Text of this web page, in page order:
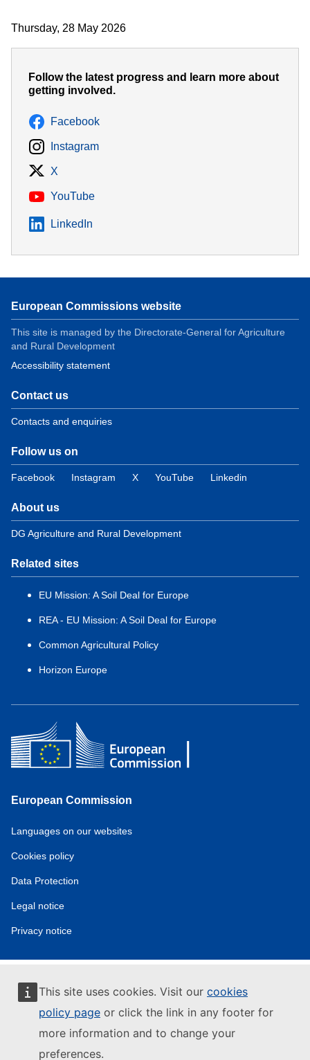
This site uses cookies. Visit our cookies
policy page or click the link in any footer for
more information and to change your
preferences.
Thursday, 28 May 2026
Follow the latest progress and learn more about
getting involved.
Facebook
Instagram
X
YouTube
LinkedIn
European Commissions website
This site is managed by the Directorate-General for Agriculture
and Rural Development
Accessibility statement
Contact us
Contacts and enquiries
Follow us on
Facebook Instagram X YouTube Linkedin
About us
DG Agriculture and Rural Development
Related sites
EU Mission: A Soil Deal for Europe
REA - EU Mission: A Soil Deal for Europe
Common Agricultural Policy
Horizon Europe
European Commission
Service
tools
Languages on our websites
Cookies policy
Data Protection
Legal notice
Privacy notice